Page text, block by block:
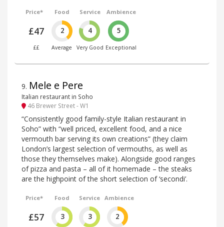
Price*
£47
££
Food
2
Average
Service
4
Very Good
Ambience
5
Exceptional
9. Mele e Pere
Italian restaurant in Soho
46 Brewer Street - W1
“Consistently good family-style Italian restaurant in
Soho” with “well priced, excellent food, and a nice
vermouth bar serving its own creations” (they claim
London’s largest selection of vermouths, as well as
those they themselves make). Alongside good ranges
of pizza and pasta – all of it homemade – the steaks
are the highpoint of the short selection of ‘secondi’.
Price*
£57
Food
3
Service
3
Ambience
2